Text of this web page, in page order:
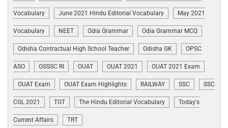
Vocabulary June 2021 Hindu Editorial Vocabulary May 2021
Vocabulary NEET Odia Grammar Odia Grammar MCQ
Odisha Contractual High School Teacher Odisha GK OPSC
ASO OSSSC RI OUAT OUAT 2021 OUAT 2021 Exam
OUAT Exam OUAT Exam Highlights RAILWAY SSC SSC
CGL 2021 TGT The Hindu Editorial Vocabulary Today's
Current Affairs TRT